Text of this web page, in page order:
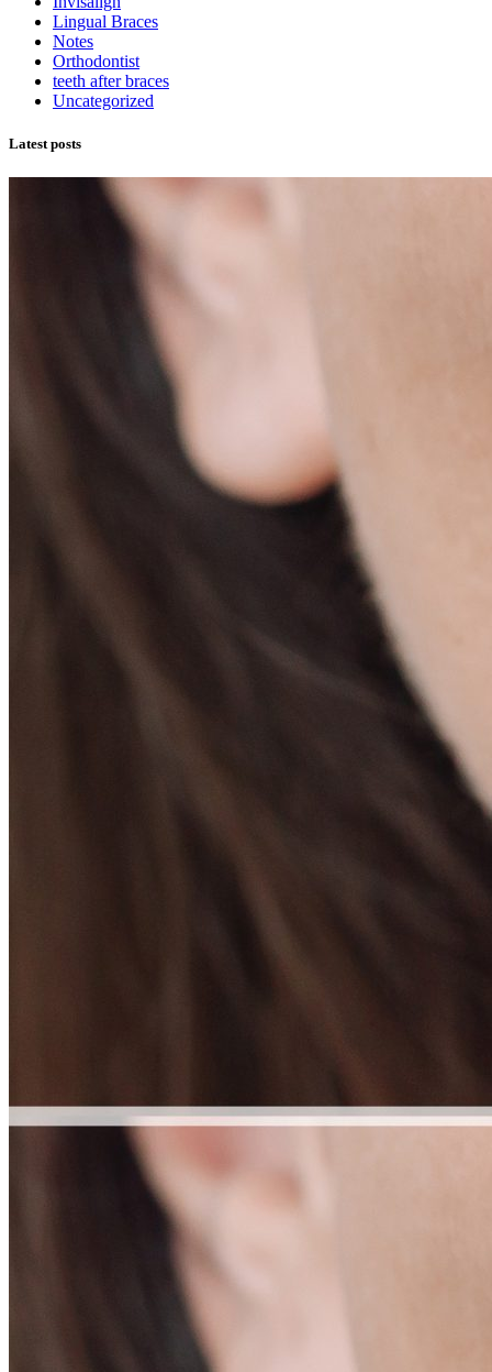
Lingual Braces
Notes
Orthodontist
teeth after braces
Uncategorized
Latest posts